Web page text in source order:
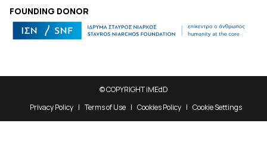
FOUNDING DONOR
© COPYRIGHT iMEdD
Privacy Policy
Terms of Use Cookies Policy Cookie Settings